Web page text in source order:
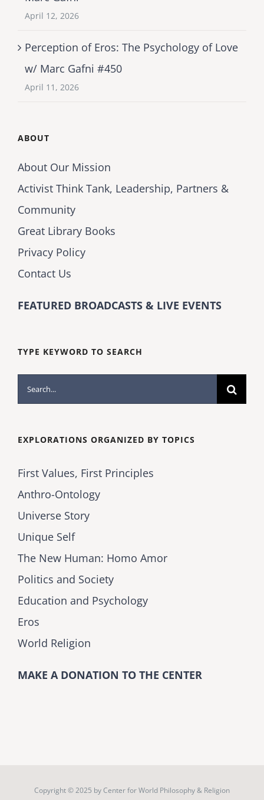
April 12, 2026
Perception of Eros: The Psychology of Love
w/ Marc Gafni #450
April 11, 2026
ABOUT
About Our Mission
Activist Think Tank, Leadership, Partners &
Community
Great Library Books
Privacy Policy
Contact Us
FEATURED BROADCASTS & LIVE EVENTS
TYPE KEYWORD TO SEARCH
Search
for:
EXPLORATIONS ORGANIZED BY TOPICS
First Values, First Principles
Anthro-Ontology
Universe Story
Unique Self
The New Human: Homo Amor
Politics and Society
Education and Psychology
Eros
World Religion
MAKE A DONATION TO THE CENTER
Copyright © 2025 byCenter for World Philosophy & Religion